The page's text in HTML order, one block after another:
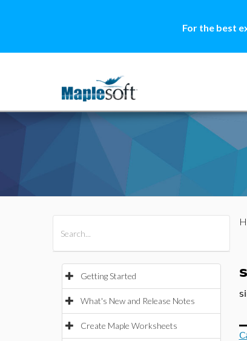
For the best
Getting Started
What's New and Release Notes
Create Maple Worksheets